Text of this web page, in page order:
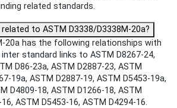
related standards.
to ASTM D3338/D3338M-20a?
20a has the following relationships with
standard links to ASTM D8267-24,
D86-23a, ASTM D2887-23, ASTM
19a, ASTM D2887-19, ASTM D5453-19a,
D4809-18, ASTM D1266-18, ASTM
ASTM D5453-16, ASTM D4294-16.